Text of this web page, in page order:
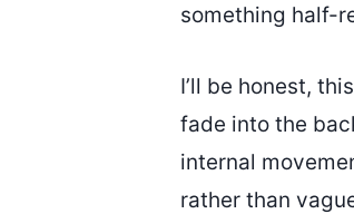
something half-
I’ll be honest,
fade into the
internal
rather than